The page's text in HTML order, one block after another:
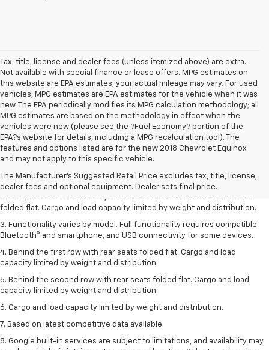
Tax, title, license and dealer fees (unless itemized above) are extra.
Not available with special finance or lease offers. MPG estimates on
this website are EPA estimates; your actual mileage may vary. For used
vehicles, MPG estimates are EPA estimates for the vehicle when it was
new. The EPA periodically modifies its MPG calculation methodology; all
MPG estimates are based on the methodology in effect when the
vehicles were new (please see the ?Fuel Economy? portion of the
EPA?s website for details, including a MPG recalculation tool). The
features and options listed are for the new 2018 Chevrolet Equinox
and may not apply to this specific vehicle.
The Manufacturer's Suggested Retail Price excludes tax, title, license,
dealer fees and optional equipment. Dealer sets final price.
1. The Manufacturer’s Suggested Retail Price excludes destination
freight charge, tax, title, license, dealer fees, and optional equipment.
freight charges.
2. Compared to 2023 Acadia, behind the first row with the rear seats
folded flat. Cargo and load capacity limited by weight and distribution.
3. Functionality varies by model. Full functionality requires compatible
Bluetooth® and smartphone, and USB connectivity for some devices.
4. Behind the first row with rear seats folded flat. Cargo and load
capacity limited by weight and distribution.
5. Behind the second row with rear seats folded flat. Cargo and load
capacity limited by weight and distribution.
6. Cargo and load capacity limited by weight and distribution.
7. Based on latest competitive data available.
8. Google built-in services are subject to limitations, and availability may